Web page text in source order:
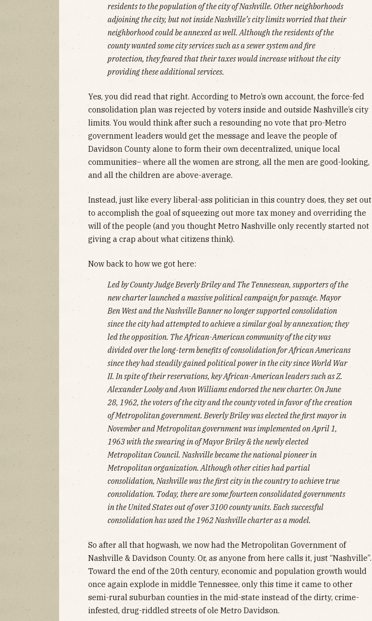
residents to the population of the city of Nashville. Other neighborhoods
adjoining the city, but not inside Nashville’s city limits worried that their
neighborhood could be annexed as well. Although the residents of the
county wanted some city services such as a sewer system and fire
protection, they feared that their taxes would increase without the city
providing these additional services.
Yes, you did read that right. According to Metro’s own account, the force-fed
consolidation plan was rejected by voters inside and outside Nashville’s city
limits. You would think after such a resounding no vote that pro-Metro
government leaders would get the message and leave the people of
Davidson County alone to form their own decentralized, unique local
communities– where all the women are strong, all the men are good-looking,
and all the children are above-average.
Instead, just like every liberal-ass politician in this country does, they set out
to accomplish the goal of squeezing out more tax money and overriding the
will of the people (and you thought Metro Nashville only recently started not
giving a crap about what citizens think).
Now back to how we got here:
Led by County Judge Beverly Briley and The Tennessean, supporters of the
new charter launched a massive political campaign for passage. Mayor
Ben West and the Nashville Banner no longer supported consolidation
since the city had attempted to achieve a similar goal by annexation; they
led the opposition. The African-American community of the city was
divided over the long-term benefits of consolidation for African Americans
since they had steadily gained political power in the city since World War
II. In spite of their reservations, key African-American leaders such as Z.
Alexander Looby and Avon Williams endorsed the new charter. On June
28, 1962, the voters of the city and the county voted in favor of the creation
of Metropolitan government. Beverly Briley was elected the first mayor in
November and Metropolitan government was implemented on April 1,
1963 with the swearing in of Mayor Briley & the newly elected
Metropolitan Council. Nashville became the national pioneer in
Metropolitan organization. Although other cities had partial
consolidation, Nashville was the first city in the country to achieve true
consolidation. Today, there are some fourteen consolidated governments
in the United States out of over 3100 county units. Each successful
consolidation has used the 1962 Nashville charter as a model.
So after all that hogwash, we now had the Metropolitan Government of
Nashville & Davidson County. Or, as anyone from here calls it, just “Nashville”.
Toward the end of the 20th century, economic and population growth would
once again explode in middle Tennessee, only this time it came to other
semi-rural suburban counties in the mid-state instead of the dirty, crime-
infested, drug-riddled streets of ole Metro Davidson.